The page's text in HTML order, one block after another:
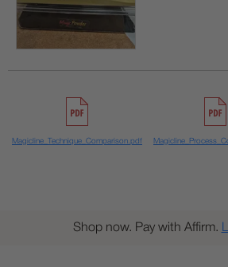
Magicline_Technique_Comparison.pdf
Shop now. Pay with Affirm.